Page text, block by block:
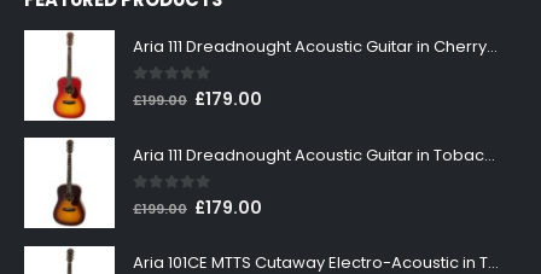
Aria 111 Dreadnought Acoustic Guitar in Cherry Sunburst
0out of 5
£199.00 Original
was:
£199.00.
£179.00
is:
Aria 111 Dreadnought Acoustic Guitar in Tobacco Sunburst
0out of 5
£199.00 Original
was:
£179.00
is:
Aria 101CE MTTS Cutaway Electro-Acoustic in Tobacco Sunburst